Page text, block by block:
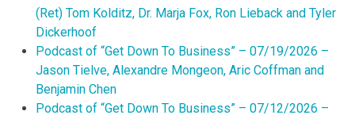
(Ret) Tom Kolditz, Dr. Marja Fox, Ron Lieback and Tyler
Dickerhoof
Podcast of “Get Down To Business” – 07/19/2026 –
Jason Tielve, Alexandre Mongeon, Aric Coffman and
Benjamin Chen
Podcast of “Get Down To Business” – 07/12/2026 –